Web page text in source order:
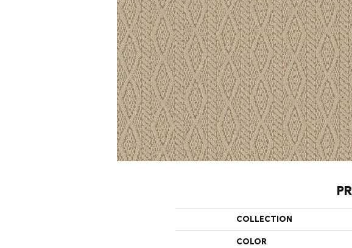
COLLECTION
COLOR